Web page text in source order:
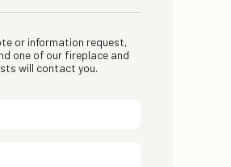
or information request,
one of our fireplace and
will contact you.